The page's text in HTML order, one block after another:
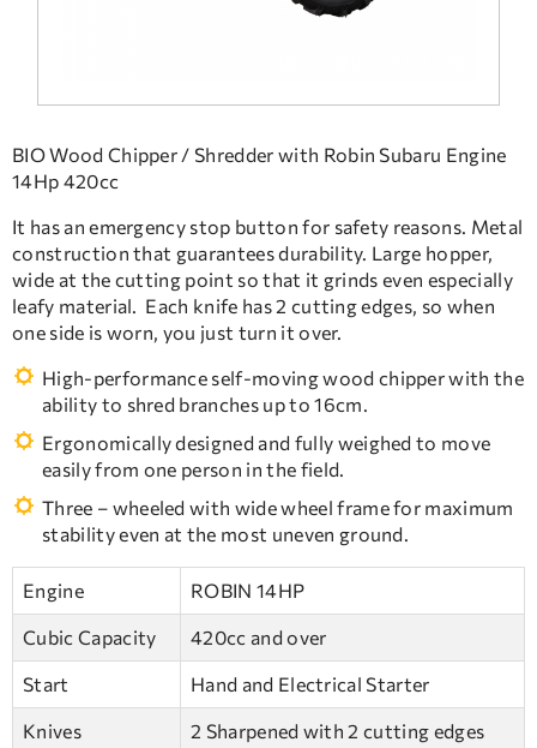
BIO Wood Chipper / Shredder with Robin Subaru Engine
14Hp 420cc
It has an emergency stop button for safety reasons. Metal
construction that guarantees durability. Large hopper,
wide at the cutting point so that it grinds even especially
leafy material. Each knife has 2 cutting edges, so when
one side is worn, you just turn it over.
High-performance self-moving wood chipper with the
ability to shred branches up to 16cm.
Ergonomically designed and fully weighed to move
easily from one person in the field.
Three – wheeled with wide wheel frame for maximum
stability even at the most uneven ground.
Engine ROBIN 14HP
Cubic Capacity 420cc and over
Start Hand and Electrical Starter
Knives 2 Sharpened with 2 cutting edges